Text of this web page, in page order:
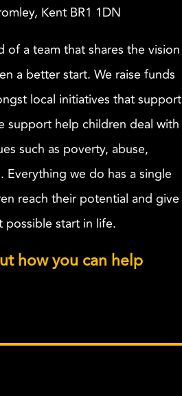
Kent BR1 1DN
a team that shares the vision
a better start. We raise funds
local initiatives that support
support help children deal with
such as poverty, abuse,
Everything we do has a single
reach their potential and give
possible start in life.
how you can help